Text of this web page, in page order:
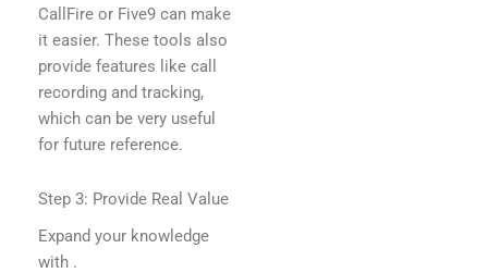
CallFire or Five9 can make
it easier. These tools also
provide features like call
recording and tracking,
which can be very useful
for future reference.
Step 3: Provide Real Value
Expand your knowledge
with .